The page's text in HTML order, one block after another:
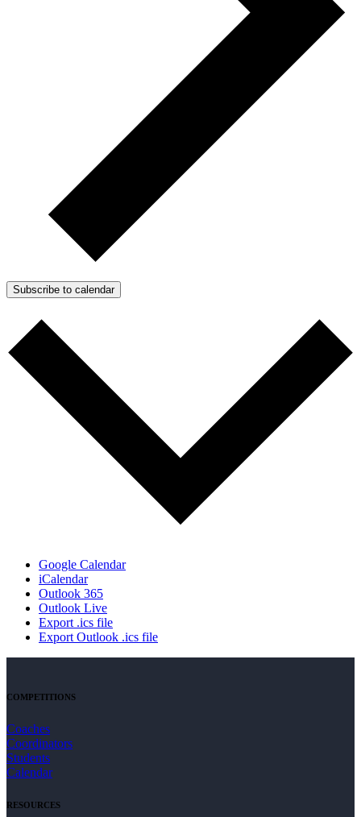
Subscribe to calendar
Google Calendar
iCalendar
Outlook 365
Outlook Live
Export .ics file
Export Outlook .ics file
COMPETITIONS
Coaches
Coordinators
Students
Calendar
RESOURCES